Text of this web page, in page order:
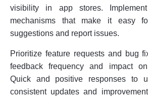
visibility in app stores.
mechanisms that make it easy
suggestions and report issues.
Prioritize feature requests and bug
feedback frequency and impact
Quick and positive responses to
consistent updates and